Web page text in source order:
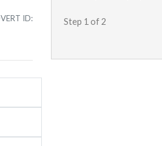
ID: Step 1 of 2